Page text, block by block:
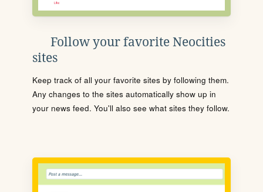
Follow your favorite Neocities
sites
Keep track of all your favorite sites by following them.
Any changes to the sites automatically show up in
your news feed. You'll also see what sites they follow.